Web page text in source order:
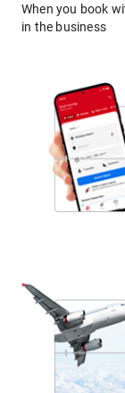
When you book
in the business